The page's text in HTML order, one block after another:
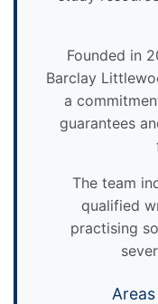
Founded in
Barclay
a
guarantees
The team
qualified
practising